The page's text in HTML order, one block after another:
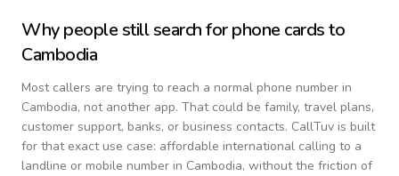
Why people still search for phone cards to
Cambodia
Most callers are trying to reach a normal phone number in
Cambodia, not another app. That could be family, travel plans,
customer support, banks, or business contacts. CallTuv is built
for that exact use case: affordable international calling to a
landline or mobile number in Cambodia, without the friction of